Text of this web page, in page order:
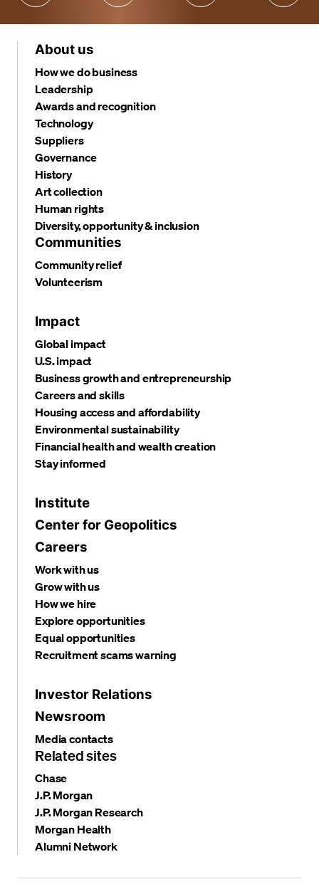
About us
How we do business
Leadership
Awards and recognition
Technology
Suppliers
Governance
History
Art collection
Human rights
Diversity, opportunity & inclusion
Communities
Community relief
Volunteerism
Impact
Global impact
U.S. impact
Business growth and entrepreneurship
Careers and skills
Housing access and affordability
Environmental sustainability
Financial health and wealth creation
Stay informed
Institute
Center for Geopolitics
Careers
Work with us
Grow with us
How we hire
Explore opportunities
Equal opportunities
Recruitment scams warning
Investor Relations
Newsroom
Media contacts
Related sites
Chase
J.P. Morgan
J.P. Morgan Research
Morgan Health
Alumni Network